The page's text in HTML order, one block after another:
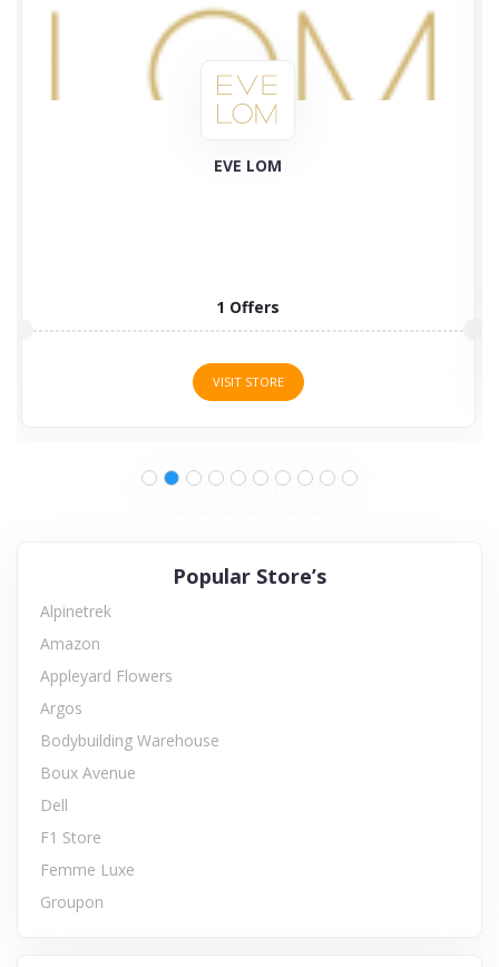
Popular Store’s
Alpinetrek
Amazon
Appleyard Flowers
Argos
Bodybuilding Warehouse
Boux Avenue
Dell
F1 Store
Femme Luxe
Groupon